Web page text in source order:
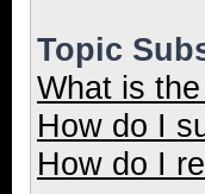
Topic
What is
How do I
How do I